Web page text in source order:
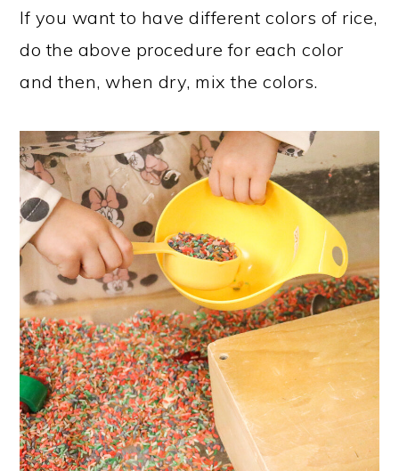
If you want to have different colors of rice,
do the above procedure for each color
and then, when dry, mix the colors.